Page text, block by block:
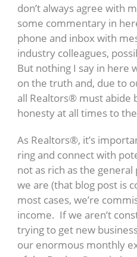
don’t always agree with
some commentary in
phone and inbox with
industry colleagues,
But nothing I say in here
on the truth and, due to
all Realtors® must abide
honesty at all times to
As Realtors®, it’s
ring and connect with
not as rich as the
we are (that blog post is
most cases, we’re
income. If we aren’t
trying to get new
our enormous monthly